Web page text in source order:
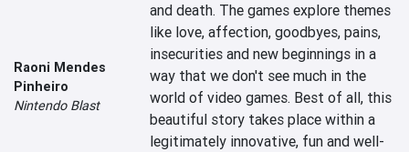
Raoni Mendes
Pinheiro
Nintendo Blast
and death. The games explore themes
like love, affection, goodbyes, pains,
insecurities and new beginnings in a
way that we don't see much in the
world of video games. Best of all, this
beautiful story takes place within a
legitimately innovative, fun and well-